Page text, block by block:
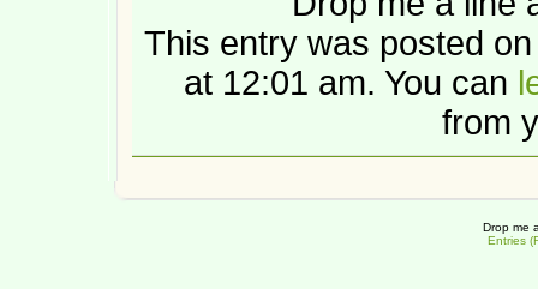
This entry was posted
at 12:01 am. You can
from
Drop me
Entries